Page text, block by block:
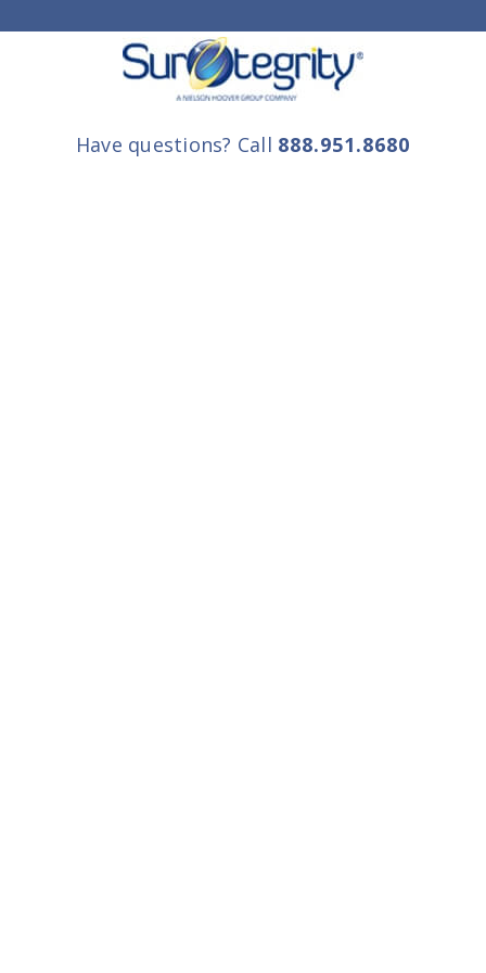
Have questions? Call 888.951.8680